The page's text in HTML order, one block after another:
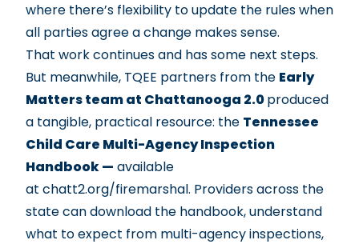
where there’s flexibility to update the rules when
all parties agree a change makes sense.
That work continues and has some next steps.
But meanwhile, TQEE partners from the Early
Matters team at Chattanooga 2.0produced
a tangible, practical resource: the Tennessee
Child Care Multi-Agency Inspection
Handbook — available
at chatt2.org/firemarshal. Providers across the
state can download the handbook, understand
what to expect from multi-agency inspections,